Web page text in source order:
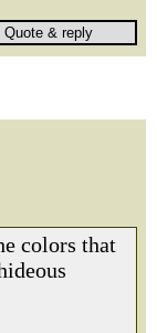
colors that